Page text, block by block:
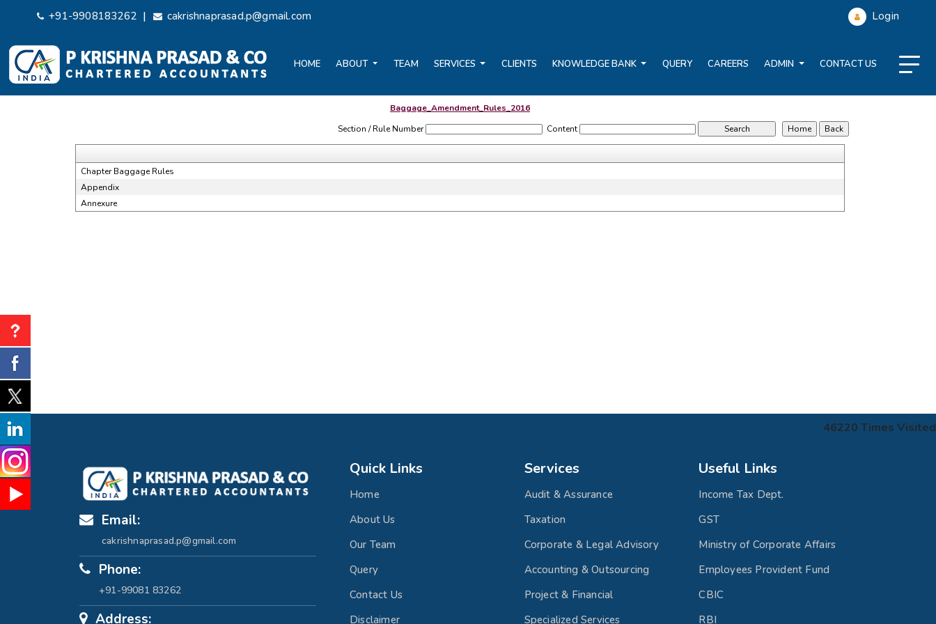
+91-9908183262 | cakrishnaprasad.p@gmail.com Login
HOME ABOUT TEAM SERVICES CLIENTS KNOWLEDGE BANK QUERY CAREERS ADMIN CONTACT US
Baggage_Amendment_Rules_2016
Section / Rule Number
Content
Chapter Baggage Rules
Appendix
Annexure
46220 Times Visited
Email:
cakrishnaprasad.p@gmail.com
Phone:
+91-99081 83262
Address:
Quick Links
Home
About Us
Our Team
Query
Contact Us
Disclaimer
Services
Audit & Assurance
Taxation
Corporate & Legal Advisory
Accounting & Outsourcing
Project & Financial
Specialized Services
Useful Links
Income Tax Dept.
GST
Ministry of Corporate Affairs
Employees Provident Fund
CBIC
RBI